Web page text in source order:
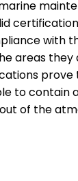
with
areas they
to contain
of the